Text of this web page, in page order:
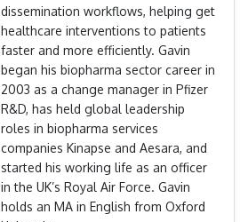
dissemination workflows, helping get
healthcare interventions to patients
faster and more efficiently. Gavin
began his biopharma sector career in
2003 as a change manager in Pfizer
R&D, has held global leadership
roles in biopharma services
companies Kinapse and Aesara, and
started his working life as an officer
in the UK’s Royal Air Force. Gavin
holds an MA in English from Oxford